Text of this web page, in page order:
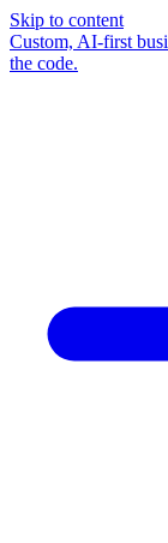
Skip to content
Custom, AI-first
the code.